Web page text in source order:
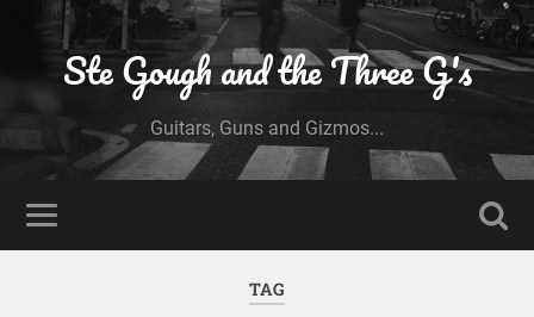
Ste Gough and the Three G's
Guitars, Guns and Gizmos...
TAG